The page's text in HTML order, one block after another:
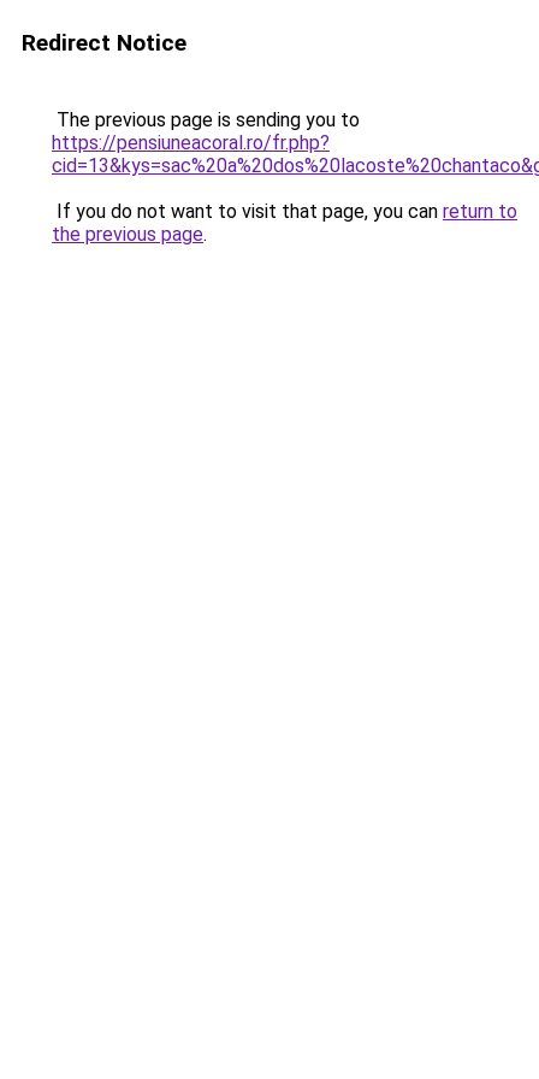
Redirect Notice
The previous page is sending you to
https://pensiuneacoral.ro/fr.php?
If you do not want to visit that page, you can return to
the previous page.